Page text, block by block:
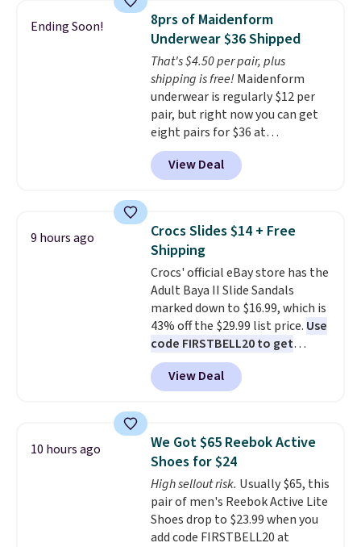
gadgets.
top, which is reinforced to hold
up better in the outdoors. It
also has anti-slip pads so you
don't have to worry about it
sliding around near the pool.
Ending Soon!
8prs of Maidenform
Underwear $36 Shipped
That's $4.50 per pair, plus
shipping is free! Maidenform
underwear is regularly $12 per
pair, but right now you can get
eight pairs for $36 at
Maidenform.com. The price
automatically drops to $4.50 per
pair after adding at least eight
lowest price we've seen all year
on Maidenform underwear, and
you can mix and match from
over a dozen styles and colors.
Better yet, shipping is free when
you sign into a free Maidenform
Rewards account, saving you
$6.95 in fees.
View Deal
9 hours ago
Crocs Slides $14 + Free
Shipping
Crocs' official eBay store has the
Adult Baya II Slide Sandals
marked down to $16.99, which is
43% off the $29.99 list price. Use
code FIRSTBELL20 to get
another 20% off, dropping the
price to $13.59.
These slides
feature fully molded Croslite
comfort, ventilated straps for
breathability, and a cushioned
footbed with a subtle massage-
like feel. Shipping is free,
making this the best price
online by around $8 altogether.
View Deal
10 hours ago
We Got $65 Reebok Active
Shoes for $24
High sellout risk. Usually $65, this
pair of men's Reebok Active Lite
Shoes drop to $23.99 when you
add code FIRSTBELL20 at